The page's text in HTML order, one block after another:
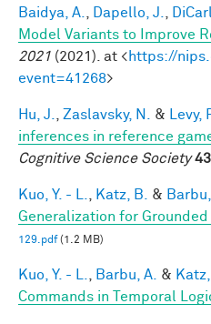
Baidya, A. Dapello, J.
Model Variants to Improve
2021 (2021). at <https://
event=41268>
Hu, J. Zaslavsky, N. & Levy,
inferences in reference
Cognitive Science Society
Kuo, Y. - L. Katz, B. & Barbu,
Generalization for
129.pdf(1.2 MB)
Kuo, Y. - L. Barbu, A. & Katz,
Commands in Temporal